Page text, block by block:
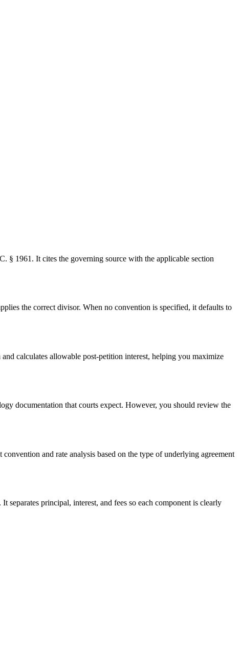
§ 1961. It cites the governing source with the applicable section
the correct divisor. When no convention is specified, it defaults to
calculates allowable post-petition interest, helping you maximize
documentation that courts expect. However, you should review the
and rate analysis based on the type of underlying agreement
separates principal, interest, and fees so each component is clearly